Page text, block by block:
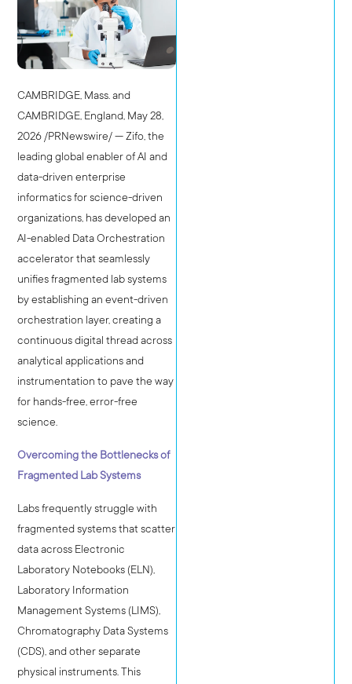
CAMBRIDGE, Mass. and
CAMBRIDGE, England May 28,
2026 /PRNewswire/ — Zifo, the
leading global enabler of AI and
data-driven enterprise
informatics for science-driven
organizations, has developed an
AI-enabled Data Orchestration
accelerator that seamlessly
unifies fragmented lab systems
by establishing an event-driven
orchestration layer, creating a
continuous digital thread across
analytical applications and
instrumentation to pave the way
for hands-free, error-free
science.
Overcoming the Bottlenecks of
Fragmented Lab Systems
Labs frequently struggle with
fragmented systems that scatter
data across Electronic
Laboratory Notebooks (ELN),
Laboratory Information
Management Systems (LIMS),
Chromatography Data Systems
(CDS), and other separate
physical instruments. This